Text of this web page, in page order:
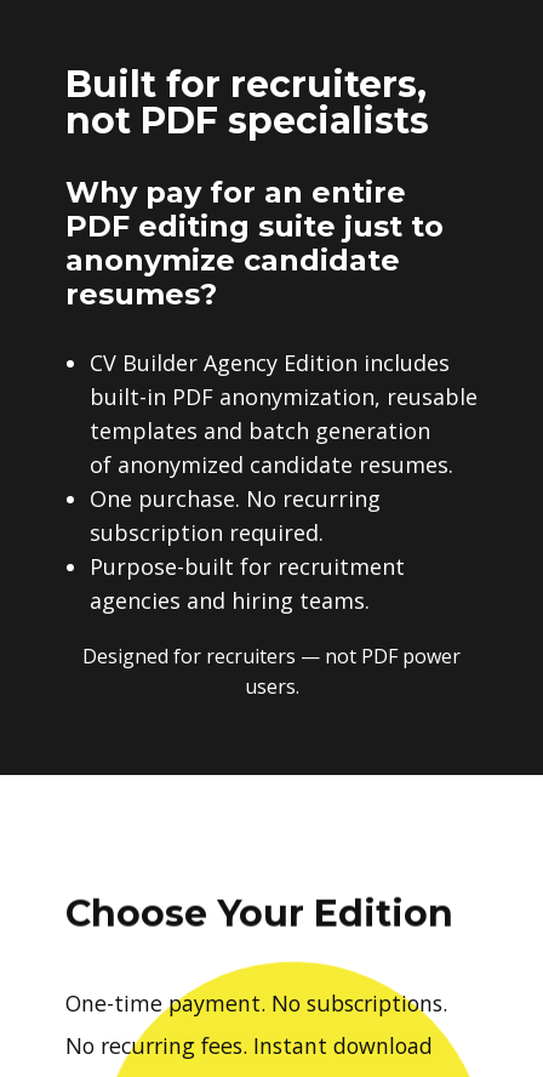
Built for recruiters,
not PDF specialists
Why pay for an entire
PDF editing suite just to
anonymize candidate
resumes?
CV Builder Agency Edition includes
built-in PDF anonymization, reusable
templates and batch generation
of anonymized candidate resumes.
One purchase. No recurring
subscription required.
Purpose-built for recruitment
agencies and hiring teams.
Designed for recruiters — not PDF power
users.
Choose Your Edition
One-time payment. No subscriptions.
No recurring fees. Instant download